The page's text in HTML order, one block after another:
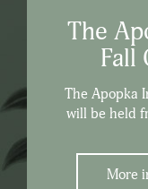
The
Fall
The Apopka
will be held
More